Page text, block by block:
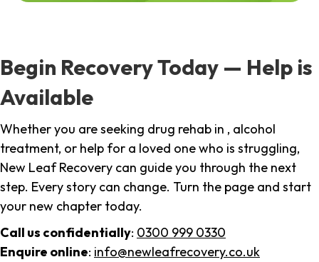
Begin Recovery Today — Help is
Available
Whether you are seeking drug rehab in , alcohol
treatment, or help for a loved one who is struggling,
New Leaf Recovery can guide you through the next
step. Every story can change. Turn the page and start
your new chapter today.
Call us confidentially: 0300 999 0330
Enquire online: info@newleafrecovery.co.uk